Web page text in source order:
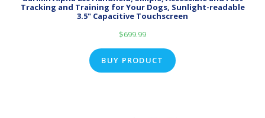
Tracking and Training for Your Dogs, Sunlight-readable
3.5" Capacitive Touchscreen
$699.99
BUY PRODUCT